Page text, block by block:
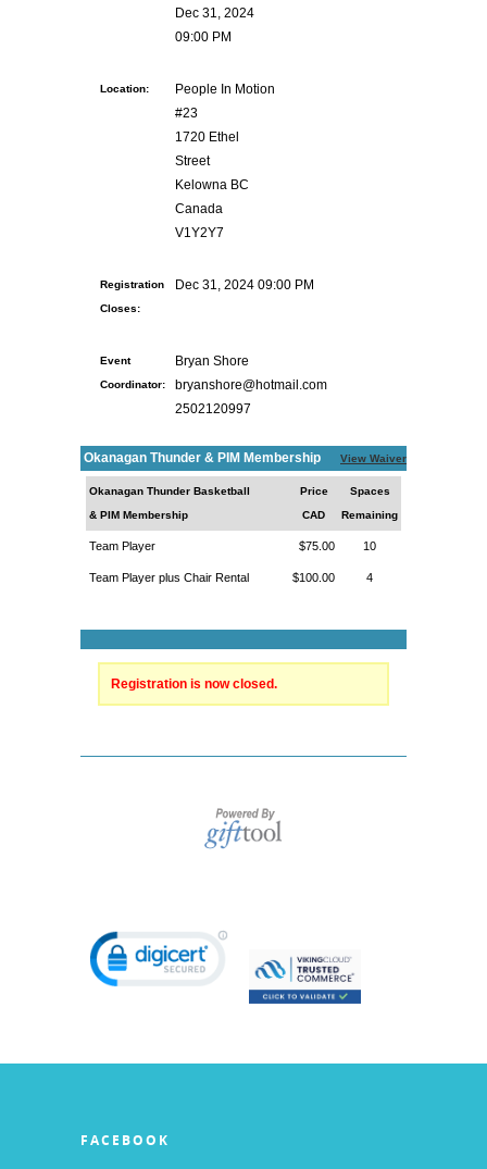
Dec 31, 2024
09:00 PM
Location:
People In Motion
#23
1720 Ethel
Street
Kelowna BC
Canada
V1Y2Y7
Registration
Closes:
Dec 31, 2024 09:00 PM
Event
Coordinator:
Bryan Shore
bryanshore@hotmail.com
2502120997
Okanagan Thunder & PIM Membership View Waiver
Okanagan Thunder Basketball
& PIM Membership
Price
CAD
Spaces
Remaining
Team Player $75.00 10
Team Player plus Chair Rental $100.00 4
Registration is now closed.
FACEBOOK